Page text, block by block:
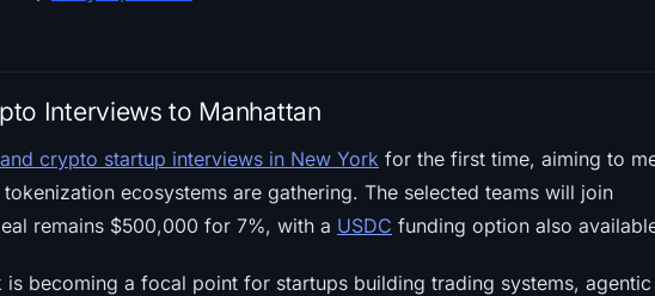
Interviews to Manhattan
crypto startup interviews in New York for the first time, aiming to
ecosystems are gathering. The selected teams will join
remains $500,000 for 7%, with a USDC funding option also
is becoming a focal point for startups building trading systems, agentic